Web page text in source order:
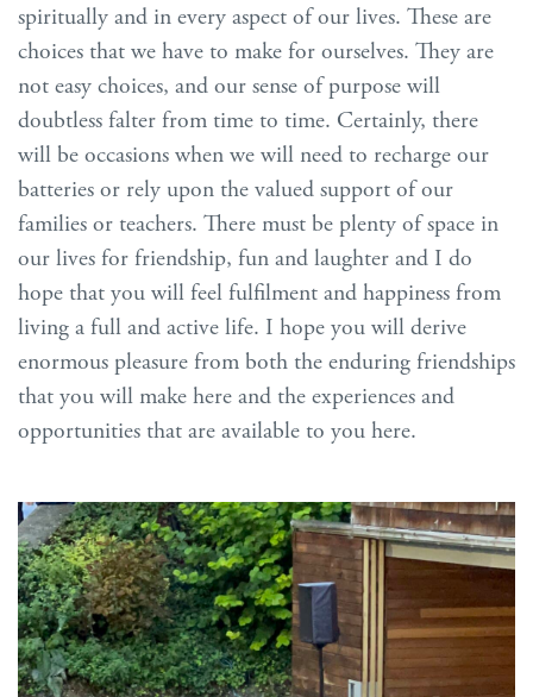
spiritually and in every aspect of our lives. These are
choices that we have to make for ourselves. They are
not easy choices, and our sense of purpose will
doubtless falter from time to time. Certainly, there
will be occasions when we will need to recharge our
batteries or rely upon the valued support of our
families or teachers. There must be plenty of space in
our lives for friendship, fun and laughter and I do
hope that you will feel fulfilment and happiness from
living a full and active life. I hope you will derive
enormous pleasure from both the enduring friendships
that you will make here and the experiences and
opportunities that are available to you here.